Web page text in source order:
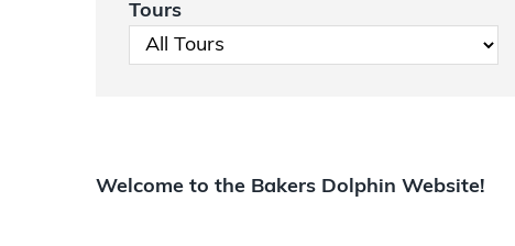
Welcome to the Bakers Dolphin Website!
Tours